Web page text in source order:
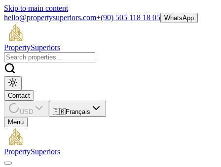
Skip to main content
hello@propertysuperiors.com+(90) 505 118 18 05 WhatsApp
PropertySuperiors
Contact
USD 🇫🇷Français
Menu
PropertySuperiors